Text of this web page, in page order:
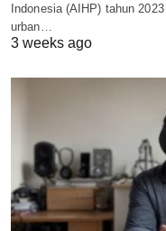
Indonesia (AIHP) tahun
urban…
3 weeks ago